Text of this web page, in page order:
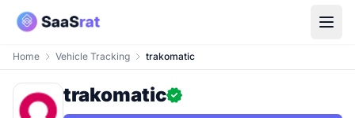
Home Vehicle Tracking trakomatic
trakomatic